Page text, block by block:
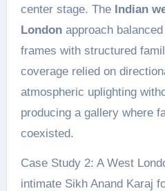
center stage. The Indian
Londonapproach
frames with structured
coverage relied on
atmospheric uplighting
producing a gallery where
coexisted.
Case Study 2: A West
intimate Sikh Anand Karaj